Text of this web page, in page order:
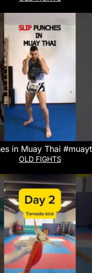
in Muay Thai
OLD FIGHTS